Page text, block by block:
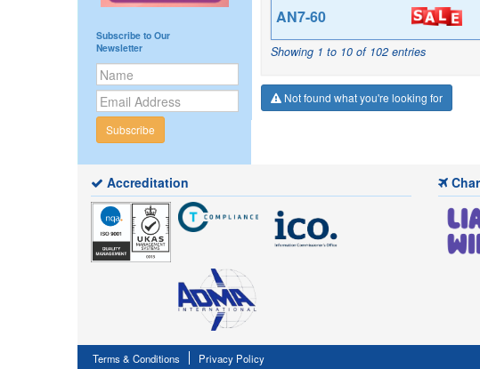
Subscribe to Our
Newsletter
Subscribe
AN7-60
Showing 1 to 10 of 102 entries
Not found what you're looking for
Accreditation
Terms & Conditions Privacy Policy